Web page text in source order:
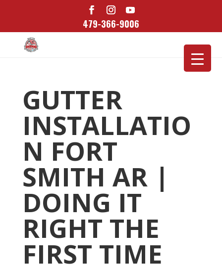
479-366-9006
GUTTER
INSTALLATIO
N FORT
SMITH AR |
DOING IT
RIGHT THE
FIRST TIME